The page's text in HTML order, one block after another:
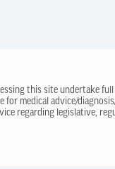
this site undertake
for medical advice/
regarding legislative,